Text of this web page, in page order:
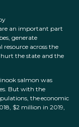
an important part
generate
across the
the state and the
salmon was
But with the
the economic
$2 million in 2019,